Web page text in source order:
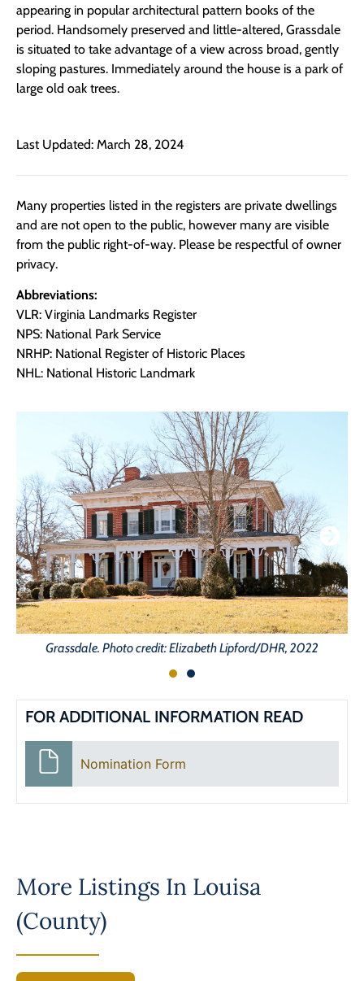
appearing in popular architectural pattern books of the
period. Handsomely preserved and little-altered, Grassdale
is situated to take advantage of a view across broad, gently
sloping pastures. Immediately around the house is a park of
large old oak trees.
Last Updated: March 28, 2024
Many properties listed in the registers are private dwellings
and are not open to the public, however many are visible
from the public right-of-way. Please be respectful of owner
privacy.
Abbreviations:
VLR: Virginia Landmarks Register
NPS: National Park Service
NRHP: National Register of Historic Places
NHL: National Historic Landmark
Grassdale. Photo credit: Elizabeth Lipford/DHR, 2022
FOR ADDITIONAL INFORMATION READ
Nomination Form
More Listings In Louisa
(County)